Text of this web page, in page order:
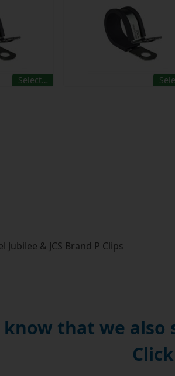
Select…
Jubilee & JCS Brand P Clips
know that we also